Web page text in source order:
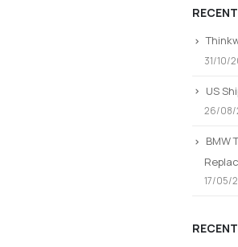
31/10/
US
26/08/
BMW
17/05/